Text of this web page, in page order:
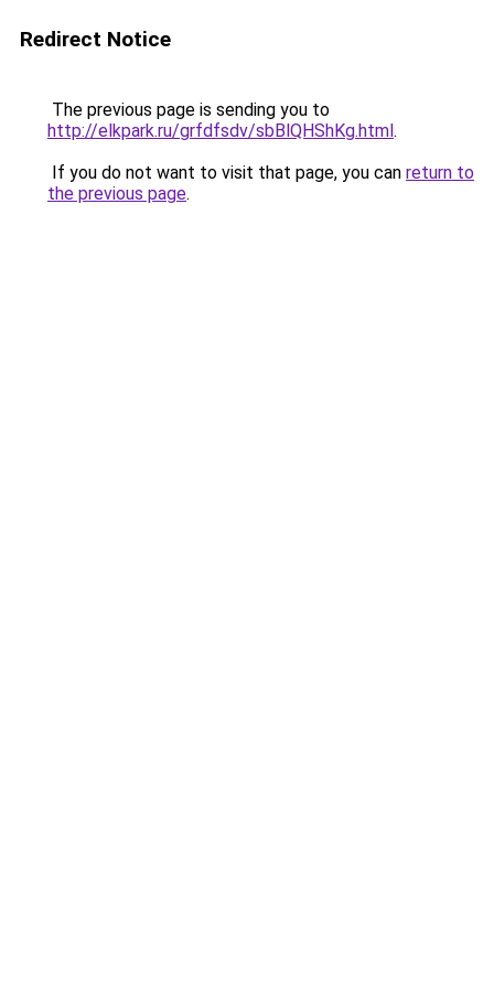
Redirect Notice
The previous page is sending you to
http://elkpark.ru/grfdfsdv/sbBlQHShKg.html.
If you do not want to visit that page, you can return to
the previous page.